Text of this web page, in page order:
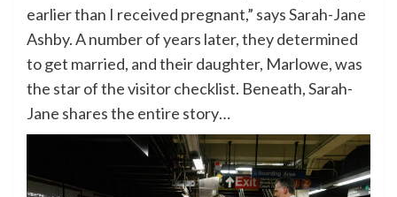
earlier than I received pregnant,” says Sarah-Jane
Ashby. A number of years later, they determined
to get married, and their daughter, Marlowe, was
the star of the visitor checklist. Beneath, Sarah-
Jane shares the entire story…